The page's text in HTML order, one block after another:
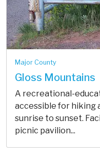
Major County
Gloss Mountains
A recreational-
accessible for hiking
sunrise to sunset.
picnic pavilion...